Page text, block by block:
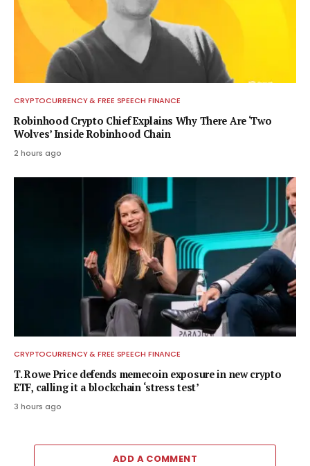
CRYPTOCURRENCY & FREE SPEECH FINANCE
Robinhood Crypto Chief Explains Why There Are ‘Two
Wolves’ Inside Robinhood Chain
2 hours ago
CRYPTOCURRENCY & FREE SPEECH FINANCE
T. Rowe Price defends memecoin exposure in new crypto
ETF, calling it a blockchain ‘stress test’
3 hours ago
ADD A COMMENT